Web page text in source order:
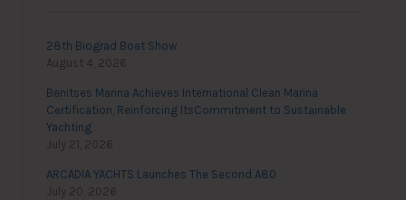
28th Biograd Boat Show
August 4, 2026
Benitses Marina Achieves International Clean Marina
Certification, Reinforcing ItsCommitment to Sustainable
Yachting
July 21, 2026
ARCADIA YACHTS Launches The Second A80
July 20, 2026